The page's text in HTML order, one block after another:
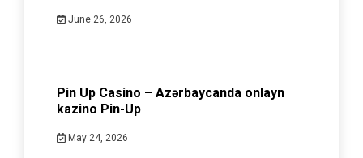
June 26, 2026
Pin Up Casino – Azərbaycanda onlayn
kazino Pin-Up
May 24, 2026